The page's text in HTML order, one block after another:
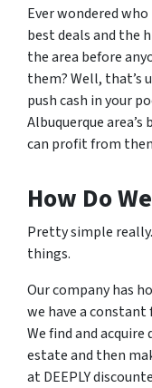
Ever wondered
best deals and the
the area before
them? Well, that’s
push cash in your
Albuquerque
can profit from
How Do
Pretty simple
things.
Our company has
we have a
We find and
estate and then
at DEEPLY